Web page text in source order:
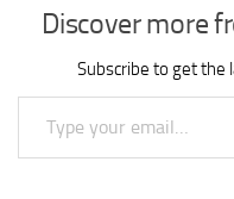
Discover more
Subscribe to get the
Type your email…